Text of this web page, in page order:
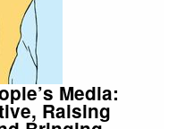
Media:
Raising